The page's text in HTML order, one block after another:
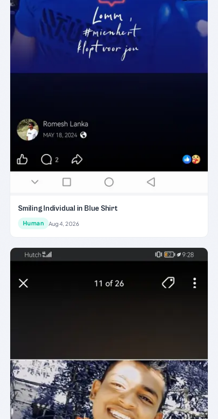
Smiling Individual in Blue Shirt
Human Aug 4, 2026